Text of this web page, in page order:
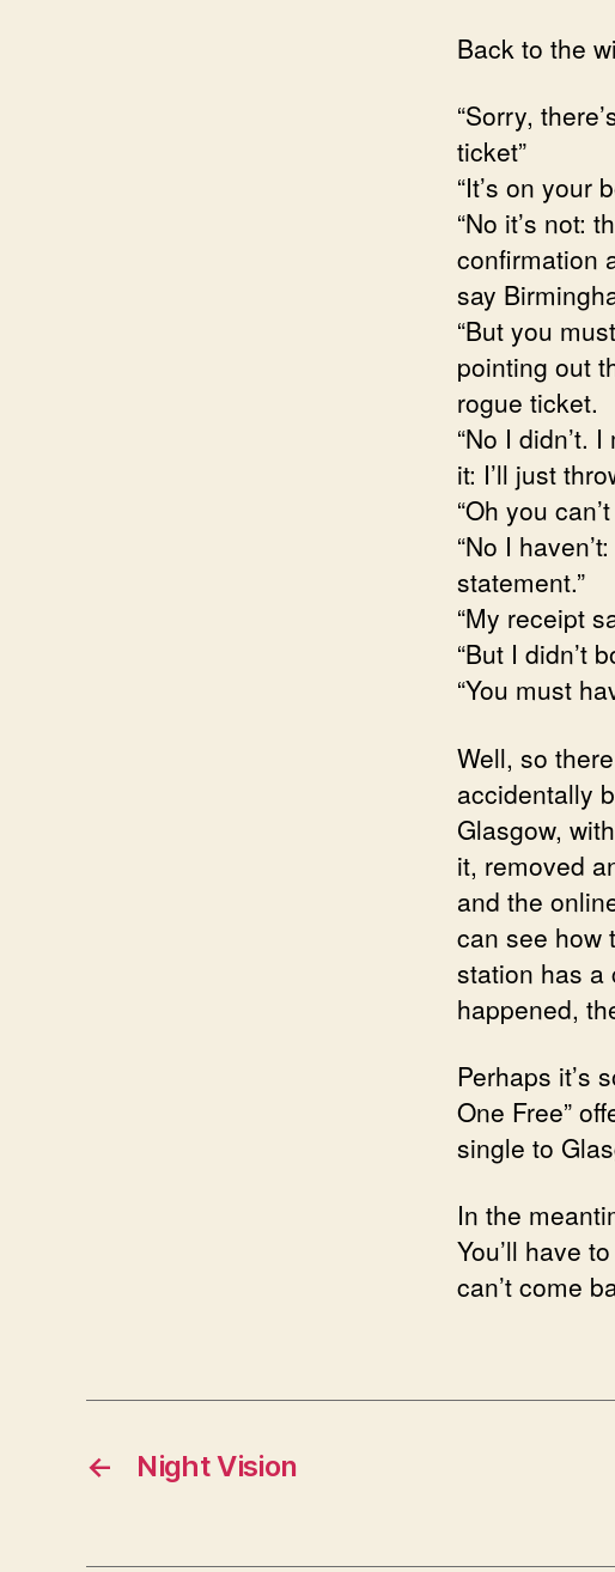
Back to the
“Sorry,
ticket”
“It’s on your
“No it’s not:
confirmation
say
“But you
pointing out
rogue ticket.
“No I didn’t.
it: I’ll just
“Oh you
“No I
statement.”
“My receipt
“But I didn’t
“You must
Well, so
accidentally
Glasgow,
it, removed
and the
can see how
station has a
happened,
Perhaps it’s
One Free”
single to
In the
You’ll have
can’t come
← Night Vision